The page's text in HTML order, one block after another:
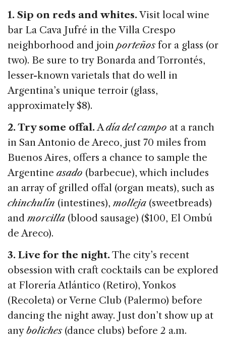
1. Sip on reds and whites.Visit local wine
bar La Cava Jufré in the Villa Crespo
neighborhood and join porteñosfor a glass (or
two). Be sure to try Bonarda and Torrontés,
lesser-known varietals that do well in
Argentina’s unique terroir (glass,
approximately $8).
2. Try some offal.Adía del campo at a ranch
in San Antonio de Areco, just 70 miles from
Buenos Aires, offers a chance to sample the
Argentine asado (barbecue), which includes
an array of grilled offal (organ meats), such as
chinchulín (intestines), molleja (sweetbreads)
and morcilla (blood sausage) ($100, El Ombú
de Areco).
3. Live for the night.The city’s recent
obsession with craft cocktails can be explored
at Florería Atlántico (Retiro), Yonkos
(Recoleta) or Verne Club (Palermo) before
dancing the night away. Just don’t show up at
anyboliches(dance clubs) before 2 a.m.